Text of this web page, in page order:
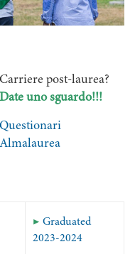
Carriere post-laurea?
Date uno sguardo!!!
Questionari
Almalaurea
▶ Graduated
2023-2024